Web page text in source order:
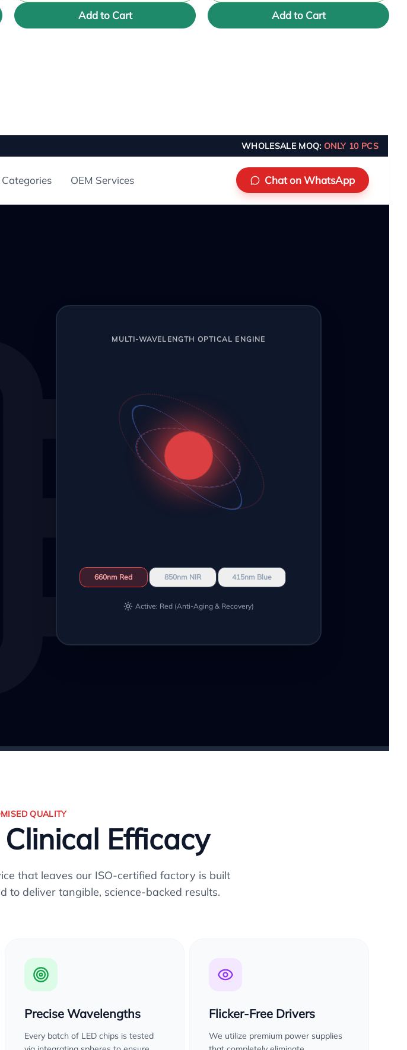
Add to Cart Add to Cart
WHOLESALE MOQ: ONLY 10 PCS
OEM Services Chat on WhatsApp
MULTI-WAVELENGTH OPTICAL ENGINE
660nm Red 850nm NIR 415nm Blue
Active: Red (Anti-Aging & Recovery)
QUALITY
Efficacy
that leaves our ISO-certified factory is built
deliver tangible, science-backed results.
Precise Wavelengths
Every batch of LED chips is tested
Flicker-Free Drivers
We utilize premium power supplies